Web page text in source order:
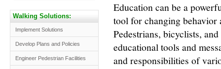
Education can be a
tool for changing
Pedestrians, bicyclists,
educational tools and
and responsibilities of
Walking Solutions:
Implement Solutions
Develop Plans and Policies
Engineer Pedestrian Facilities